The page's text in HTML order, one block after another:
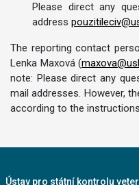
Please direct any
address
The reporting contact
Lenka Maxová (
note: Please direct any
mail addresses. However,
according to the
Ústav pro státní kontrolu